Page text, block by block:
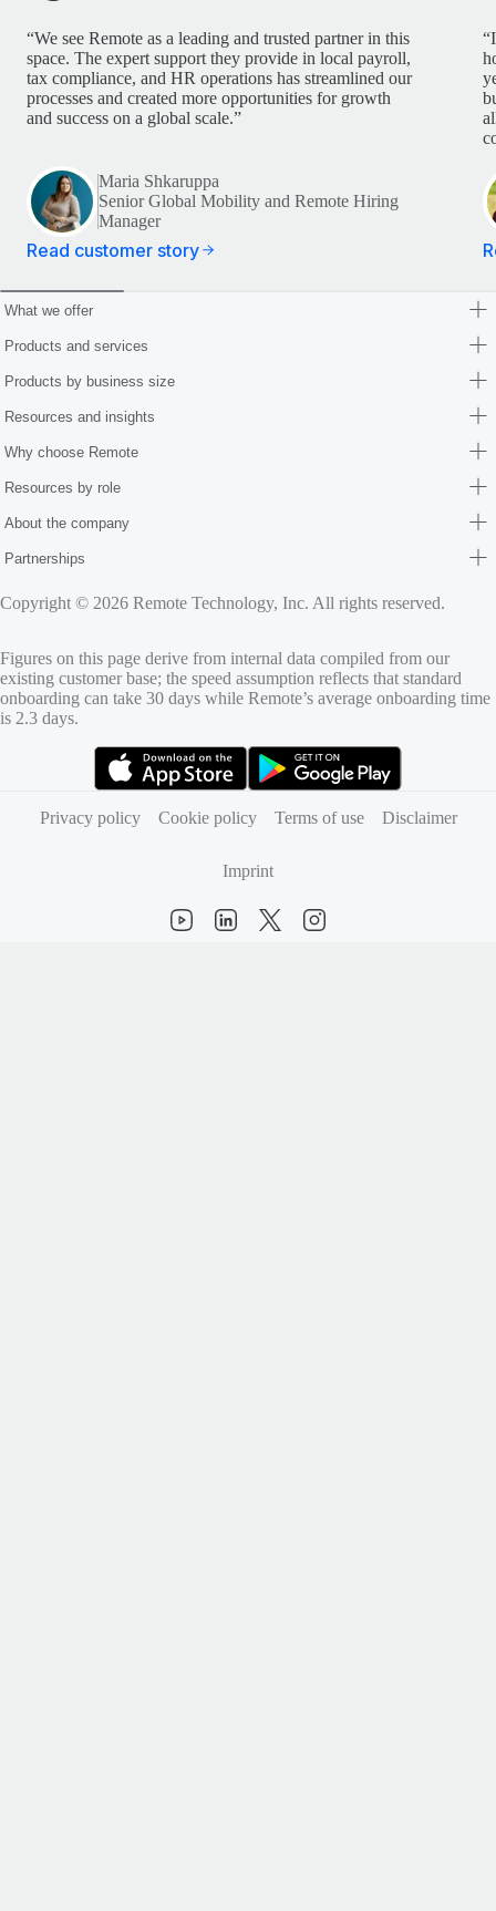
“We see Remote as a leading and trusted partner in this
space. The expert support they provide in local payroll,
tax compliance, and HR operations has streamlined our
processes and created more opportunities for growth
and success on a global scale.”
Maria Shkaruppa
Senior Global Mobility and Remote Hiring
Manager
Read customer story
What we offer
Products and services
Products by business size
Resources and insights
Why choose Remote
Resources by role
About the company
Partnerships
Copyright © 2026 Remote Technology, Inc. All rights reserved.
Figures on this page derive from internal data compiled from our
existing customer base; the speed assumption reflects that standard
onboarding can take 30 days while Remote’s average onboarding time
is 2.3 days.
Privacy policy
Cookie policy Terms of use Disclaimer
Imprint